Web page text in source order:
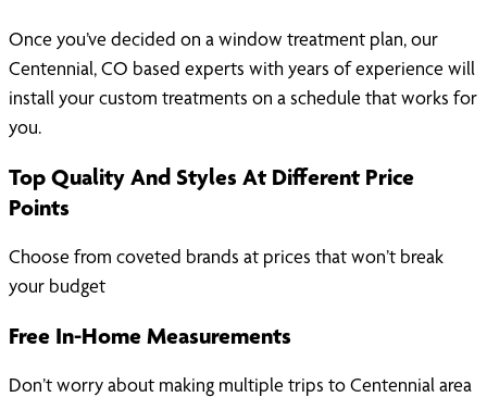
Once you’ve decided on a window treatment plan, our
Centennial, CO based experts with years of experience will
install your custom treatments on a schedule that works for
you.
Top Quality And Styles At Different Price
Points
Choose from coveted brands at prices that won’t break
your budget
Free In-Home Measurements
Don’t worry about making multiple trips to Centennial area